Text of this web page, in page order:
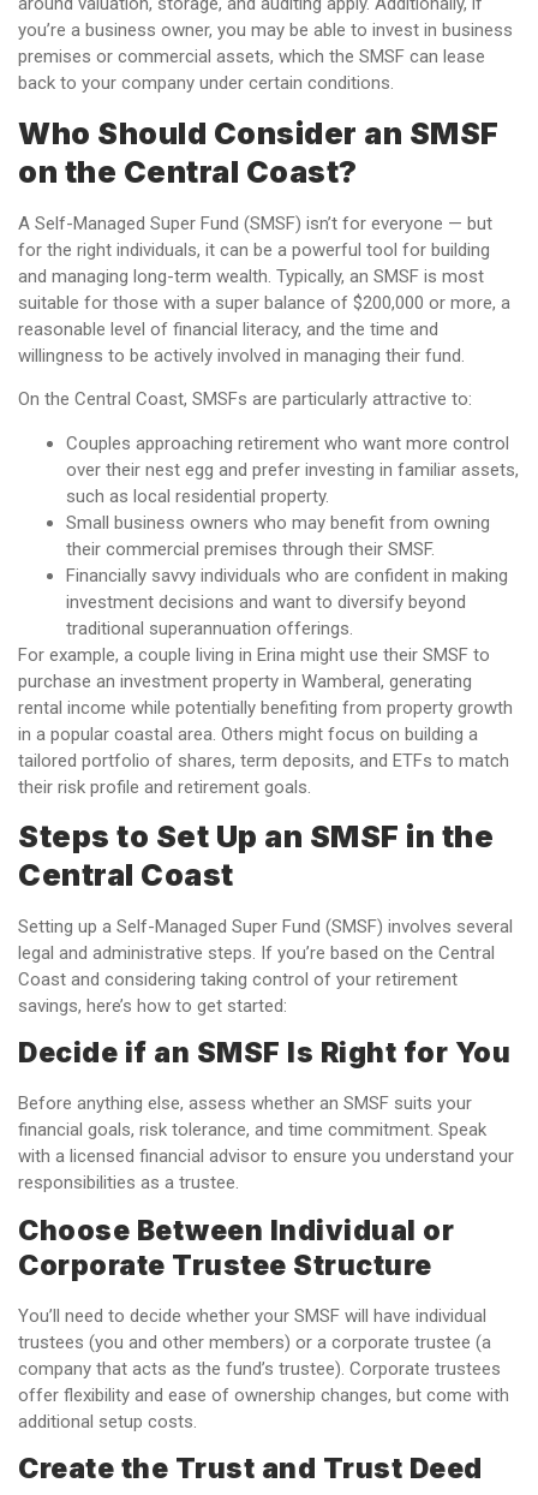
you’re a business owner, you may be able to invest in business
premises or commercial assets, which the SMSF can lease
back to your company under certain conditions.
Who Should Consider an SMSF
on the Central Coast?
A Self-Managed Super Fund (SMSF) isn’t for everyone — but
for the right individuals, it can be a powerful tool for building
and managing long-term wealth. Typically, an SMSF is most
suitable for those with a super balance of $200,000 or more, a
reasonable level of financial literacy, and the time and
willingness to be actively involved in managing their fund.
On the Central Coast, SMSFs are particularly attractive to:
Couples approaching retirement who want more control
over their nest egg and prefer investing in familiar assets,
such as local residential property.
Small business owners who may benefit from owning
their commercial premises through their SMSF.
Financially savvy individuals who are confident in making
investment decisions and want to diversify beyond
traditional superannuation offerings.
For example, a couple living in Erina might use their SMSF to
purchase an investment property in Wamberal, generating
rental income while potentially benefiting from property growth
in a popular coastal area. Others might focus on building a
tailored portfolio of shares, term deposits, and ETFs to match
their risk profile and retirement goals.
Steps to Set Up an SMSF in the
Central Coast
Setting up a Self-Managed Super Fund (SMSF) involves several
legal and administrative steps. If you’re based on the Central
Coast and considering taking control of your retirement
savings, here’s how to get started:
Decide if an SMSF Is Right for You
Before anything else, assess whether an SMSF suits your
financial goals, risk tolerance, and time commitment. Speak
with a licensed financial advisor to ensure you understand your
responsibilities as a trustee.
Choose Between Individual or
Corporate Trustee Structure
You’ll need to decide whether your SMSF will have individual
trustees (you and other members) or a corporate trustee (a
company that acts as the fund’s trustee). Corporate trustees
offer flexibility and ease of ownership changes, but come with
additional setup costs.
Create the Trust and Trust Deed